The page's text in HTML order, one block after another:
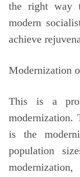
the right way
modern
achieve
Modernization
This is a
modernization.
is the
population